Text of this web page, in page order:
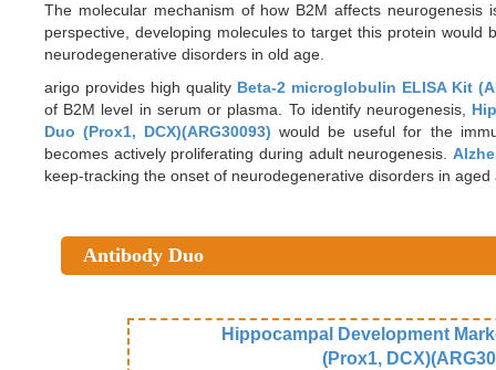
The molecular mechanism of how B2M affects neurogenesis
perspective, developing molecules to target this protein would
neurodegenerative disorders in old age.
arigo provides high quality Beta-2 microglobulin ELISA Kit
of B2M level in serum or plasma. To identify neurogenesis,
Duo (Prox1, DCX)(ARG30093) would be useful for the
becomes actively proliferating during adult neurogenesis.
keep-tracking the onset of neurodegenerative disorders in aged
Antibody Duo
Hippocampal Development
(Prox1,